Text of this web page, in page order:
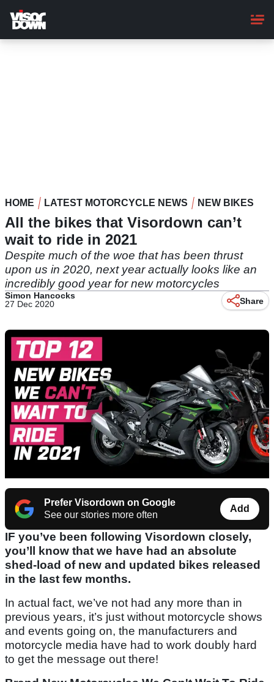
main
content
HOME LATEST MOTORCYCLE NEWS NEW BIKES
All the bikes that Visordown can’t
wait to ride in 2021
Despite much of the woe that has been thrust
upon us in 2020, next year actually looks like an
incredibly good year for new motorcycles
Simon Hancocks
27 Dec 2020
Share
Prefer Visordown on Google
See our stories more often
Add
IF you’ve been following Visordown closely,
you’ll know that we have had an absolute
shed-load of new and updated bikes released
in the last few months.
In actual fact, we’ve not had any more than in
previous years, it’s just without motorcycle shows
and events going on, the manufacturers and
motorcycle media have had to work doubly hard
to get the message out there!